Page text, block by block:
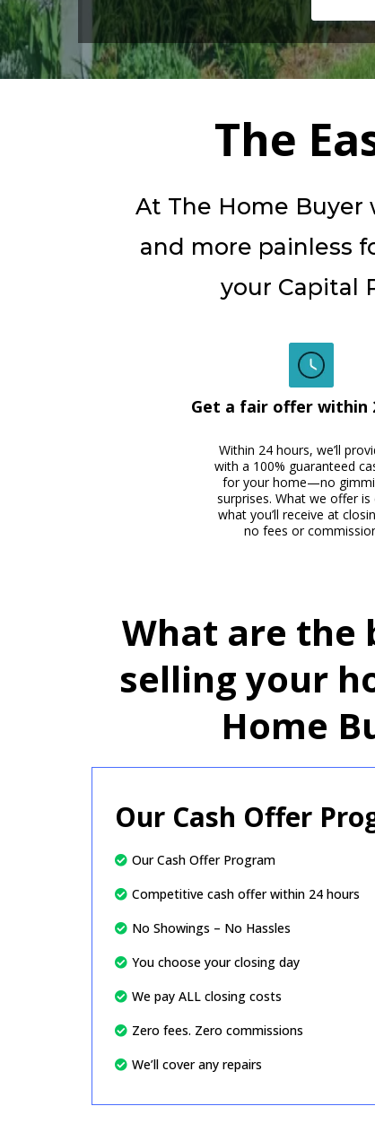
The
At The Home Buyer
and more painless
your Capital
Get a fair offer within
Within 24 hours, we’ll
with a 100% guaranteed
for your home—no
surprises. What we offer is
what you’ll receive at
no fees or
What are the
selling your
Home
Our Cash Offer
Our Cash Offer Program
Competitive cash offer within 24 hours
No Showings – No Hassles
You choose your closing day
We pay ALL closing costs
Zero fees. Zero commissions
We’ll cover any repairs